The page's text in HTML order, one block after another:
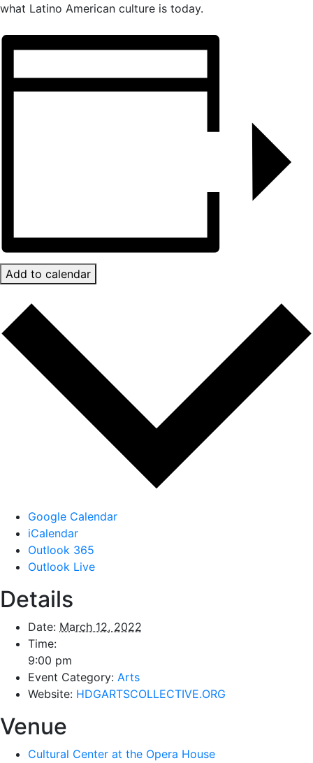
what Latino American culture is today.
Add to calendar
Google Calendar
iCalendar
Outlook 365
Outlook Live
Details
Date: March 12, 2022
Time:
9:00 pm
Event Category: Arts
Website: HDGARTSCOLLECTIVE.ORG
Venue
Cultural Center at the Opera House